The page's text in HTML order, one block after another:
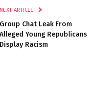
NEXT ARTICLE
Group Chat Leak From
Alleged Young Republicans
Display Racism